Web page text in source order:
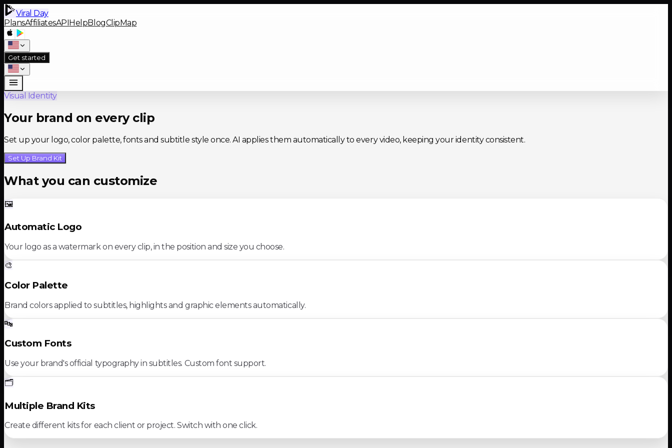
Viral Day
PlansAffiliatesAPIHelpBlogClipMap
Get started
Visual Identity
Your brand on every clip
Set up your logo, color palette, fonts and subtitle style once. AI applies them automatically to every video, keeping your identity consistent.
Set Up Brand Kit
What you can customize
🖼️
Automatic Logo
Your logo as a watermark on every clip, in the position and size you choose.
🎨
Color Palette
Brand colors applied to subtitles, highlights and graphic elements automatically.
🔤
Custom Fonts
Use your brand's official typography in subtitles. Custom font support.
🗂️
Multiple Brand Kits
Create different kits for each client or project. Switch with one click.